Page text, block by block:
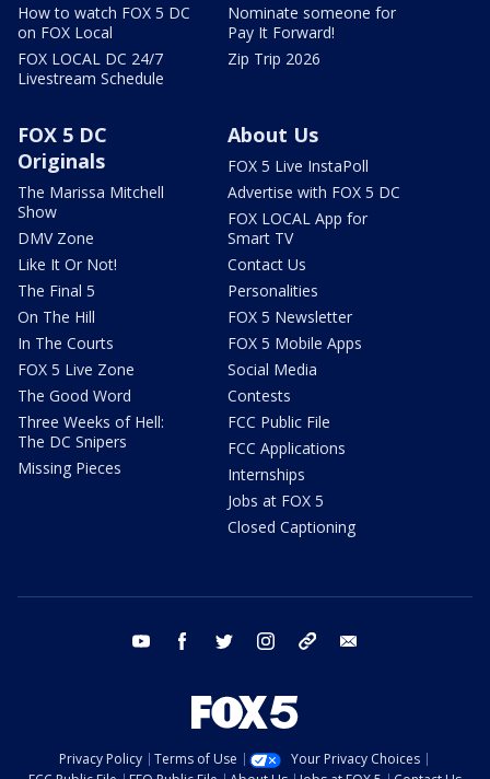
How to watch FOX 5 DC
on FOX Local
FOX LOCAL DC 24/7
Livestream Schedule
Nominate someone for
Pay It Forward!
Zip Trip 2026
FOX 5 DC
Originals
The Marissa Mitchell
Show
DMV Zone
Like It Or Not!
The Final 5
On The Hill
In The Courts
FOX 5 Live Zone
The Good Word
Three Weeks of Hell:
The DC Snipers
Missing Pieces
About Us
FOX 5 Live InstaPoll
Advertise with FOX 5 DC
FOX LOCAL App for
Smart TV
Contact Us
Personalities
FOX 5 Newsletter
FOX 5 Mobile Apps
Social Media
Contests
FCC Public File
FCC Applications
Internships
Jobs at FOX 5
Closed Captioning
youtube facebook twitter instagram tiktok
Privacy Policy Terms of Use
Your Privacy Choices